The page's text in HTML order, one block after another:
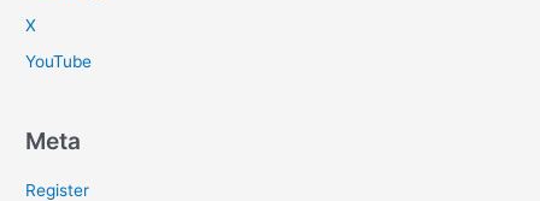
X
YouTube
Meta
Register